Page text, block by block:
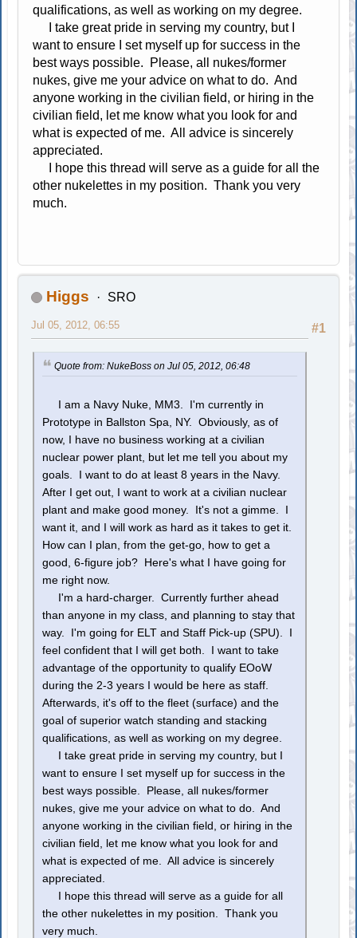
qualifications, as well as working on my degree.
I take great pride in serving my country, but I
want to ensure I set myself up for success in the
best ways possible. Please, all nukes/former
nukes, give me your advice on what to do. And
anyone working in the civilian field, or hiring in the
civilian field, let me know what you look for and
what is expected of me. All advice is sincerely
appreciated.
I hope this thread will serve as a guide for all the
other nukelettes in my position. Thank you very
much.
Higgs SRO
#1
Jul 05, 2012, 06:55
Quote from: NukeBoss on Jul 05, 2012, 06:48
I am a Navy Nuke, MM3. I'm currently in
Prototype in Ballston Spa, NY. Obviously, as of
now, I have no business working at a civilian
nuclear power plant, but let me tell you about my
goals. I want to do at least 8 years in the Navy.
After I get out, I want to work at a civilian nuclear
plant and make good money. It's not a gimme. I
want it, and I will work as hard as it takes to get it.
How can I plan, from the get-go, how to get a
good, 6-figure job? Here's what I have going for
me right now.
I'm a hard-charger. Currently further ahead
than anyone in my class, and planning to stay that
way. I'm going for ELT and Staff Pick-up (SPU). I
feel confident that I will get both. I want to take
advantage of the opportunity to qualify EOoW
during the 2-3 years I would be here as staff.
Afterwards, it's off to the fleet (surface) and the
goal of superior watch standing and stacking
qualifications, as well as working on my degree.
I take great pride in serving my country, but I
want to ensure I set myself up for success in the
best ways possible. Please, all nukes/former
nukes, give me your advice on what to do. And
anyone working in the civilian field, or hiring in the
civilian field, let me know what you look for and
what is expected of me. All advice is sincerely
appreciated.
I hope this thread will serve as a guide for all
the other nukelettes in my position. Thank you
very much.